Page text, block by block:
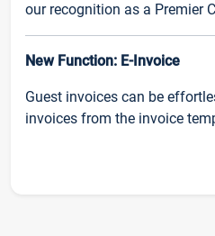
our recognition as a Premier
New Function: E-Invoice
Guest invoices can be
invoices from the invoice